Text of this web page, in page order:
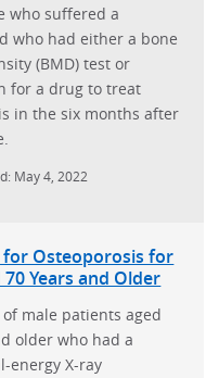
who suffered a
who had either a bone
(BMD) test or
for a drug to treat
in the six months after
May 4, 2022
for Osteoporosis for
Years and Older
of male patients aged
older who had a
energy X-ray